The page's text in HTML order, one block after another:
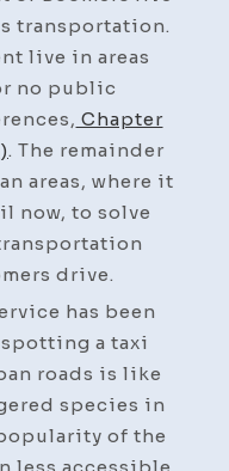
transportation.
live in areas
no public
Chapter
. The remainder
areas, where it
now, to solve
drive.
has been
a taxi
roads is like
species in
of the